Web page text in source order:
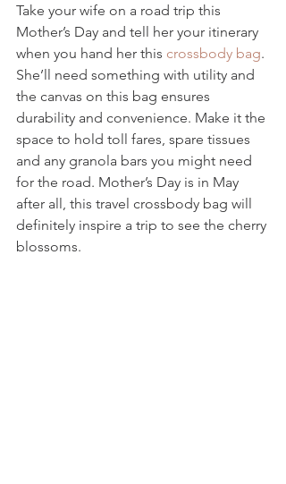
Take your wife on a road trip this
Mother’s Day and tell her your itinerary
when you hand her this crossbody bag.
She’ll need something with utility and
the canvas on this bag ensures
durability and convenience. Make it the
space to hold toll fares, spare tissues
and any granola bars you might need
for the road. Mother’s Day is in May
after all, this travel crossbody bag will
definitely inspire a trip to see the cherry
blossoms.